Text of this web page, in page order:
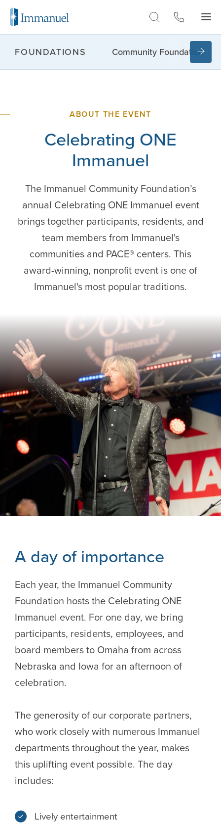
FOUNDATIONS Community Foundation
ABOUT THE EVENT
Celebrating ONE
Immanuel
The Immanuel Community Foundation’s
annual Celebrating ONE Immanuel event
brings together participants, residents, and
team members from Immanuel's
communities and PACE® centers. This
award-winning, nonprofit event is one of
Immanuel's most popular traditions.
A day of importance
Each year, the Immanuel Community
Foundation hosts the Celebrating ONE
Immanuel event. For one day, we bring
participants, residents, employees, and
board members to Omaha from across
Nebraska and Iowa for an afternoon of
celebration.
The generosity of our corporate partners,
who work closely with numerous Immanuel
departments throughout the year, makes
this uplifting event possible. The day
includes:
Lively entertainment